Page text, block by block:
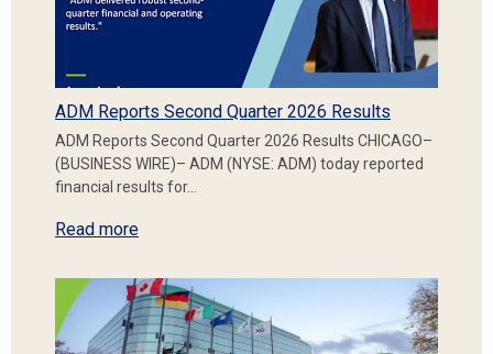
ADM Reports Second Quarter 2026 Results
ADM Reports Second Quarter 2026 Results CHICAGO–
(BUSINESS WIRE)– ADM (NYSE: ADM) today reported
financial results for…
Read more